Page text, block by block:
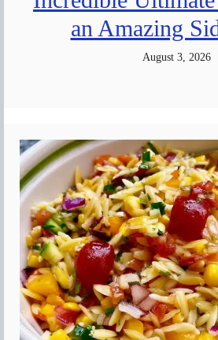
an Amazing
August 3, 2026